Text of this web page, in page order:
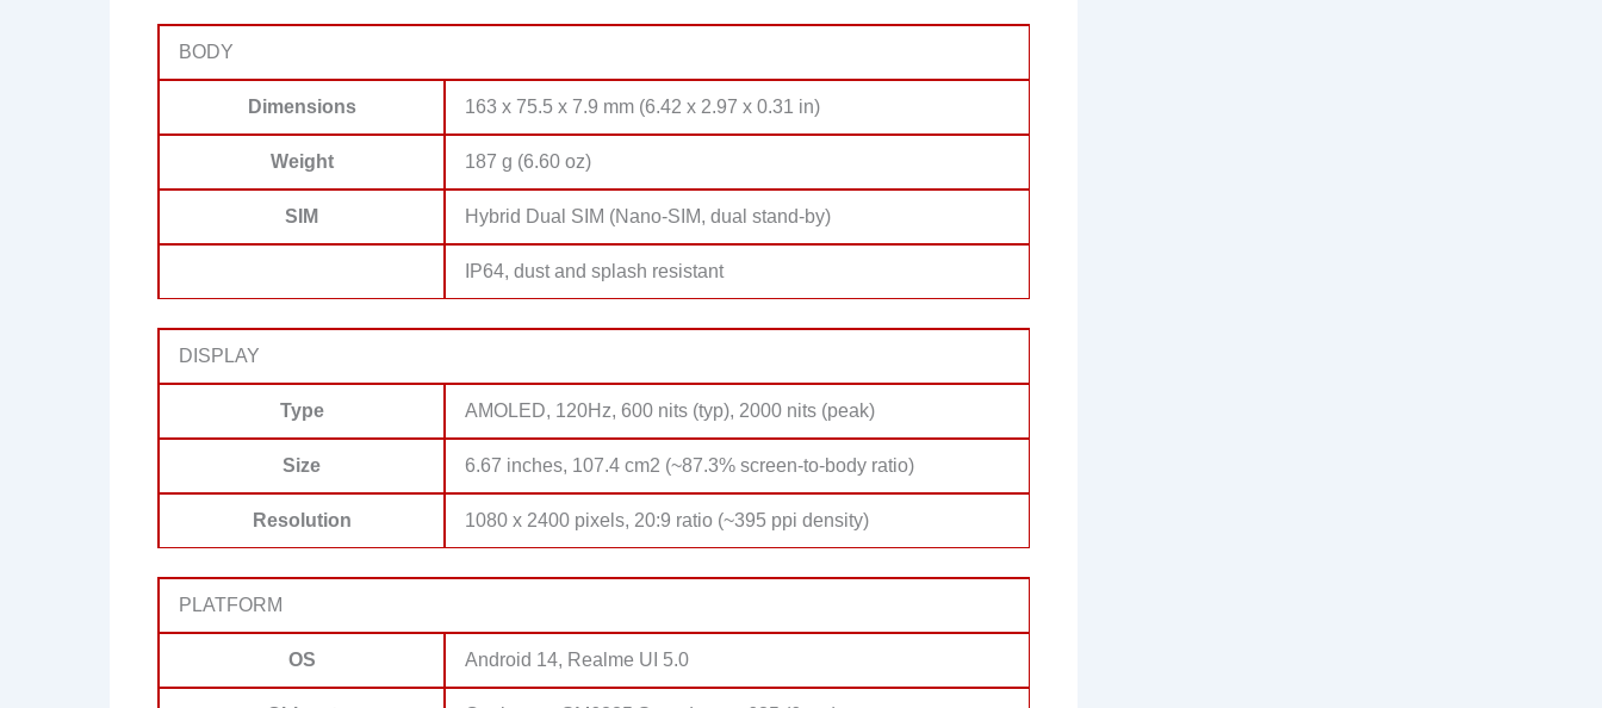
BODY
Dimensions 163 x 75.5 x 7.9 mm (6.42 x 2.97 x 0.31 in)
Weight 187 g (6.60 oz)
SIM Hybrid Dual SIM (Nano-SIM, dual stand-by)
IP64, dust and splash resistant
DISPLAY
Type AMOLED, 120Hz, 600 nits (typ), 2000 nits (peak)
Size 6.67 inches, 107.4 cm2 (~87.3% screen-to-body ratio)
Resolution 1080 x 2400 pixels, 20:9 ratio (~395 ppi density)
PLATFORM
OS Android 14, Realme UI 5.0